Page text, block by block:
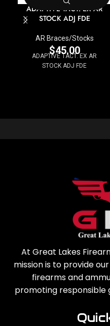
ADAPTIVE TACT. EX AR
STOCK ADJ FDE
AR Braces/Stocks
$45.00
ADAPTIVE TACT. EX AR
STOCK ADJ FDE
At Great Lakes
mission is to provide
firearms and
promoting responsible